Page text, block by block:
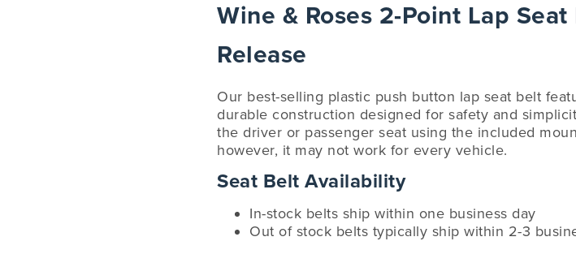
Wine & Roses 2-Point Lap
Release
Our best-selling plastic push button lap seat belt
durable construction designed for safety and
the driver or passenger seat using the included
however, it may not work for every vehicle.
Seat Belt Availability
In-stock belts ship within one business day
Out of stock belts typically ship within 2-3